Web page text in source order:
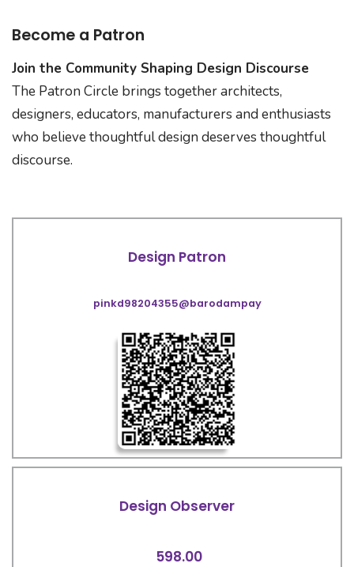
Become a Patron
Join the Community Shaping Design Discourse
The Patron Circle brings together architects,
designers, educators, manufacturers and enthusiasts
who believe thoughtful design deserves thoughtful
discourse.
Design Patron
pinkd98204355@barodampay
Design Observer
598.00